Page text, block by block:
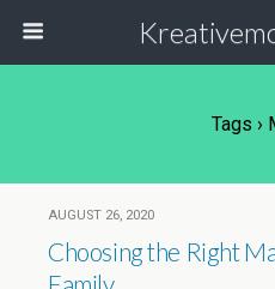
Tags ›
AUGUST 26, 2020
Choosing the Right